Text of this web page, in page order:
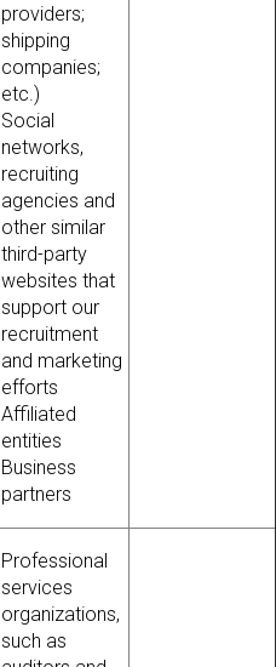
providers;
shipping
companies;
etc.)
Social
networks,
recruiting
agencies and
other similar
third-party
websites that
support our
recruitment
and marketing
efforts
Affiliated
entities
Business
partners
Professional
services
organizations,
such as